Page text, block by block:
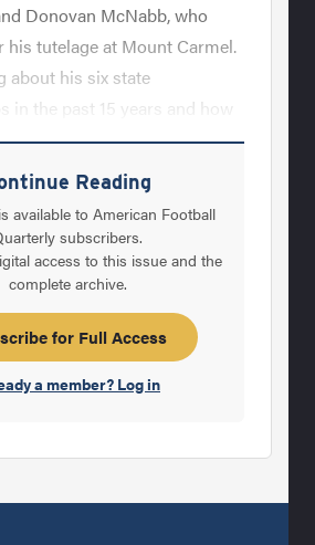
Donovan McNabb, who
his tutelage at Mount Carmel.
about his six state
in the past 15 years and how
grew to more than 150
with a 4-1 start this fall. But
a school that has also
school wrestling in Illinois,
more important things than
with&#8212;first and
our kids into
says Lenti, who turned
Reading
available to American Football
subscribers.
access to this issue and the
complete archive.
for Full Access
a member? Log in